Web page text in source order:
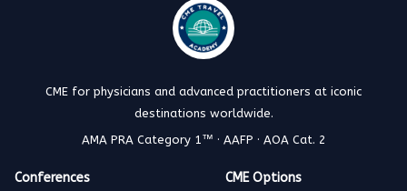
CME for physicians and advanced practitioners at iconic
destinations worldwide.
AMA PRA Category 1™ · AAFP · AOA Cat. 2
Conferences CME Options